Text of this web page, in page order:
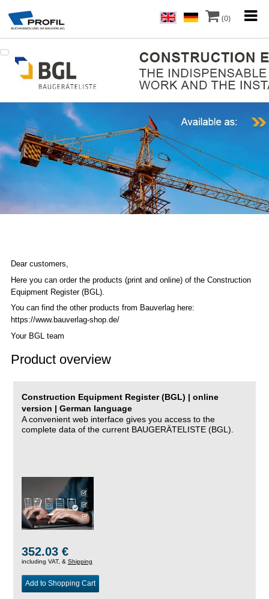
(0)
Dear customers,
Here you can order the products (print and online) of the Construction
Equipment Register (BGL).
You can find the other products from Bauverlag here:
https://www.bauverlag-shop.de/
Your BGL team
Product overview
Construction Equipment Register (BGL) | online
version | German language
A convenient web interface gives you access to the
complete data of the current BAUGERÄTELISTE (BGL).
352.03 €
including VAT, & Shipping
Add to Shopping Cart